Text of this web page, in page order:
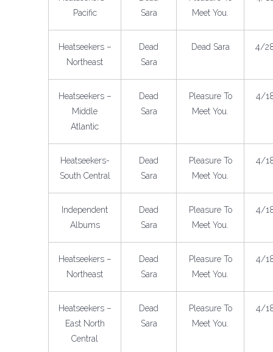
Pacific
Sara
Meet You.
Heatseekers –
Northeast
Dead
Sara
Dead Sara 4/
Heatseekers –
Middle
Atlantic
Dead
Sara
Pleasure To
Meet You.
4/
Heatseekers-
South Central
Dead
Sara
Pleasure To
Meet You.
4/
Independent
Albums
Dead
Sara
Pleasure To
Meet You.
4/
Heatseekers –
Northeast
Dead
Sara
Pleasure To
Meet You.
4/
Heatseekers –
East North
Central
Dead
Sara
Pleasure To
Meet You.
4/